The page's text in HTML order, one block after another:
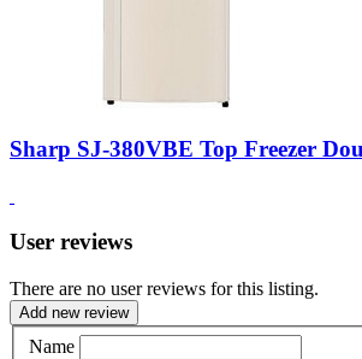
Sharp SJ-380VBE Top Freezer
User reviews
There are no user reviews for this listing.
Add new review
Name